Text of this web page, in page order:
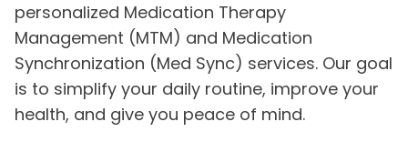
personalized Medication Therapy
Management (MTM) and Medication
Synchronization (Med Sync) services. Our goal
is to simplify your daily routine, improve your
health, and give you peace of mind.